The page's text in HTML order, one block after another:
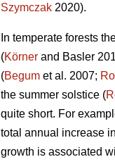
Szymczak 2020).
In temperate forests
(Körner and Basler
(Begum et al. 2007;
the summer solstice (
quite short. For
total annual increase
growth is associated